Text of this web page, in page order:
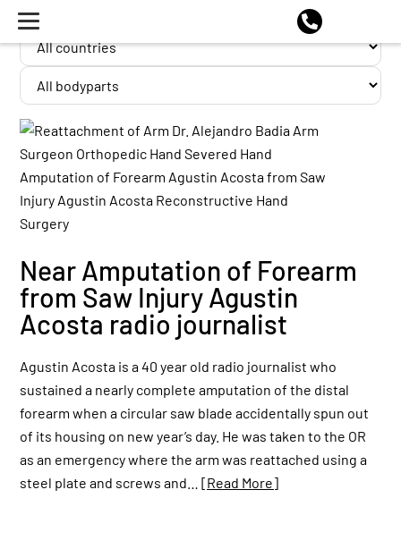
Near Amputation of Forearm
from Saw Injury Agustin
Acosta radio journalist
Agustin Acosta is a 40 year old radio journalist who
sustained a nearly complete amputation of the distal
forearm when a circular saw blade accidentally spun out
of its housing on new year’s day. He was taken to the OR
as an emergency where the arm was reattached using a
steel plate and screws and…[Read More]